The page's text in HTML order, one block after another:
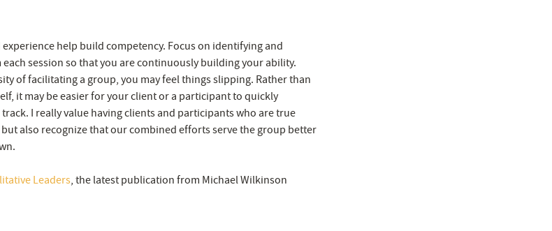
help build competency. Focus on identifying and
session so that you are continuously building your ability.
of facilitating a group, you may feel things slipping. Rather than
it may be easier for your client or a participant to quickly
I really value having clients and participants who are true
also recognize that our combined efforts serve the group better
Leaders, the latest publication from Michael Wilkinson